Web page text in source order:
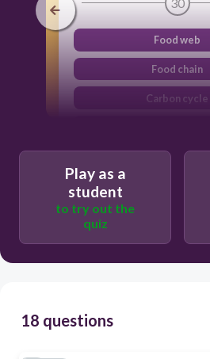
Food web
Food chain
Carbon cycle
Play as a
student
to try out the
quiz
18 questions